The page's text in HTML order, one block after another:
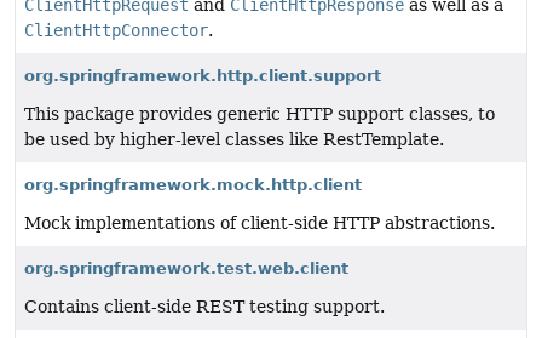
ClientHttpRequest and ClientHttpResponse as well as a
ClientHttpConnector.
org.springframework.http.client.support
This package provides generic HTTP support classes, to
be used by higher-level classes like RestTemplate.
org.springframework.mock.http.client
Mock implementations of client-side HTTP abstractions.
org.springframework.test.web.client
Contains client-side REST testing support.